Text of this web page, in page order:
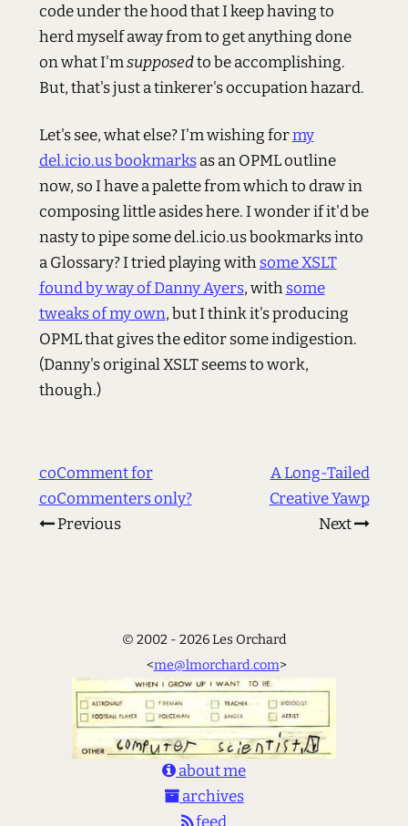
code under the hood that I keep having to
herd myself away from to get anything done
on what I'msupposedto be accomplishing.
But, that's just a tinkerer's occupation hazard.
Let's see, what else? I'm wishing formy
del.icio.us bookmarksas an OPML outline
now, so I have a palette from which to draw in
composing little asides here. I wonder if it'd be
nasty to pipe some del.icio.us bookmarks into
a Glossary? I tried playing withsome XSLT
found by way of Danny Ayers, withsome
tweaks of my own, but I think it's producing
OPML that gives the editor some indigestion.
(Danny's original XSLT seems to work,
though.)
coComment for
coCommenters only?
Previous
A Long-Tailed
Creative Yawp
Next
© 2002 - 2026 Les Orchard
<me@lmorchard.com>
about me
archives